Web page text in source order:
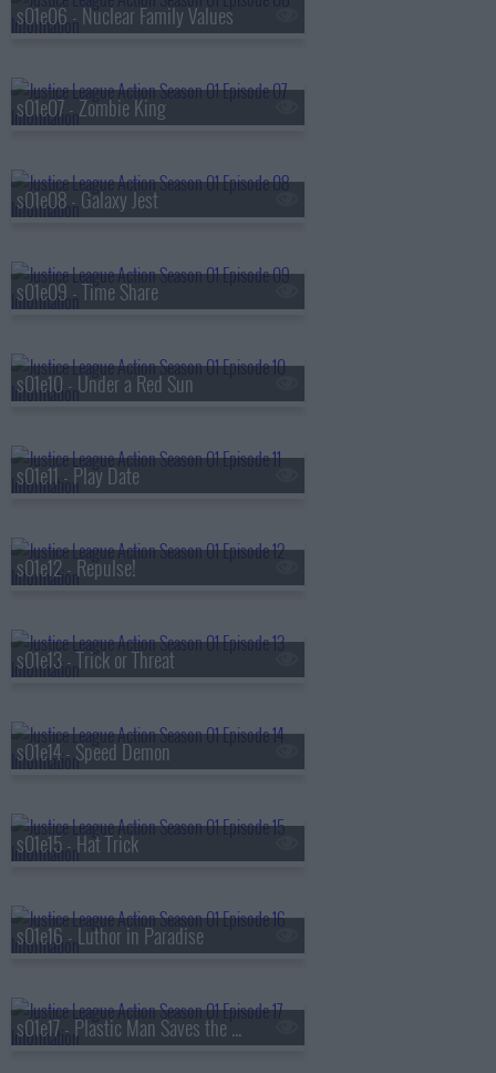
s01e06 - Nuclear Family Values
s01e07 - Zombie King
s01e08 - Galaxy Jest
s01e09 - Time Share
s01e10 - Under a Red Sun
s01e11 - Play Date
s01e12 - Repulse!
s01e13 - Trick or Threat
s01e14 - Speed Demon
s01e15 - Hat Trick
s01e16 - Luthor in Paradise
s01e17 - Plastic Man Saves the World